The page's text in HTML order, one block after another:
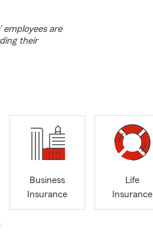
are
their
Business
Insurance
Life
Insurance